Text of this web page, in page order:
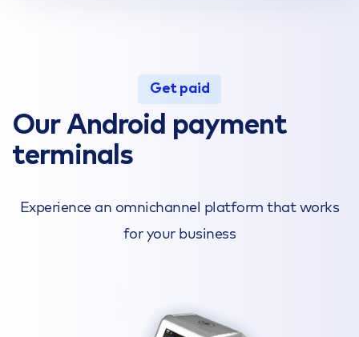
Get paid
Our Android payment
terminals
Experience an omnichannel platform that works
for your business